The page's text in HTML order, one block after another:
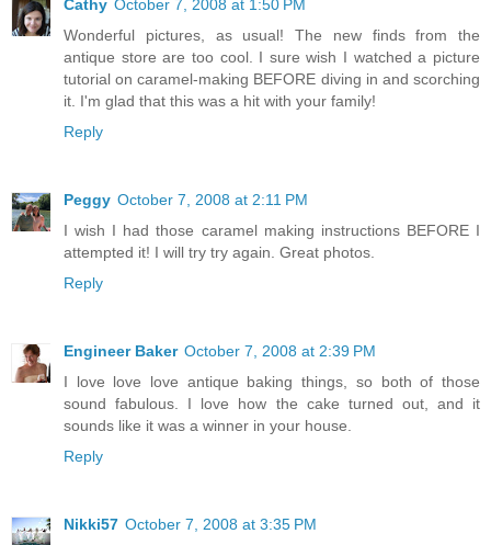
Cathy October 7, 2008 at 1:50 PM
Wonderful pictures, as usual! The new finds from the
antique store are too cool. I sure wish I watched a picture
tutorial on caramel-making BEFORE diving in and scorching
it. I'm glad that this was a hit with your family!
Reply
Peggy October 7, 2008 at 2:11 PM
I wish I had those caramel making instructions BEFORE I
attempted it! I will try try again. Great photos.
Reply
Engineer Baker October 7, 2008 at 2:39 PM
I love love love antique baking things, so both of those
sound fabulous. I love how the cake turned out, and it
sounds like it was a winner in your house.
Reply
Nikki57 October 7, 2008 at 3:35 PM